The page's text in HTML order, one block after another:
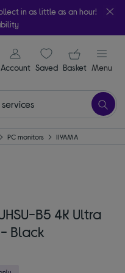
in as little as an hour!
signin icon
Account Saveditems
Your
Basket Menu
PC monitors IIYAMA
B5 4K Ultra
Black